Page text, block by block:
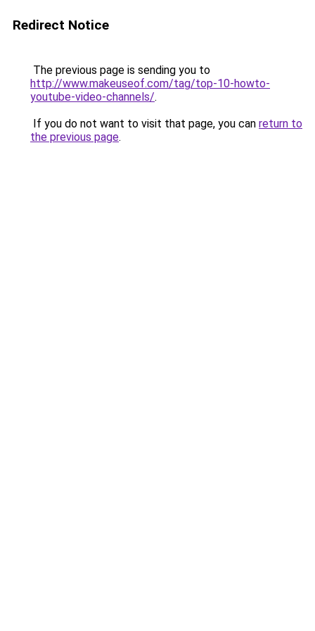
Redirect Notice
The previous page is sending you to
http://www.makeuseof.com/tag/top-10-howto-
youtube-video-channels/.
If you do not want to visit that page, you can return to
the previous page.